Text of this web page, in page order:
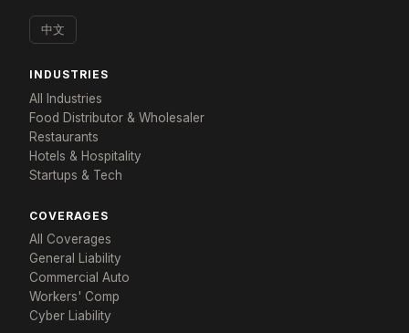
中文
INDUSTRIES
All Industries
Food Distributor & Wholesaler
Restaurants
Hotels & Hospitality
Startups & Tech
COVERAGES
All Coverages
General Liability
Commercial Auto
Workers' Comp
Cyber Liability
Tailored for: Commercial Real Estate Portfolios
Get a response in 24 hours
Tell us about your portfolio and we'll build a program
YOUR NAME *